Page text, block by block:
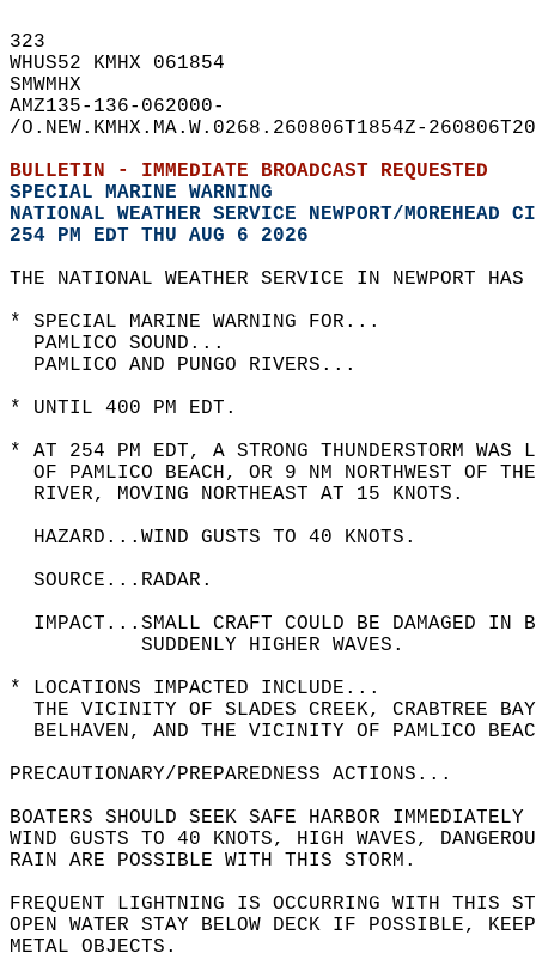
323
WHUS52 KMHX 061854
SMWMHX
AMZ135-136-062000-
/O.NEW.KMHX.MA.W.0268.260806T1854Z-
BULLETIN - IMMEDIATE BROADCAST REQUESTED
SPECIAL MARINE WARNING
NATIONAL WEATHER SERVICE NEWPORT/MOREHEAD
254 PM EDT THU AUG 6 2026
THE NATIONAL WEATHER SERVICE IN NEWPORT
* SPECIAL MARINE WARNING FOR...
  PAMLICO SOUND...
  PAMLICO AND PUNGO RIVERS...
* UNTIL 400 PM EDT.
* AT 254 PM EDT, A STRONG THUNDERSTORM
OF PAMLICO BEACH, OR 9 NM NORTHWEST OF
  RIVER, MOVING NORTHEAST AT 15 KNOTS.
  HAZARD...WIND GUSTS TO 40 KNOTS.
  SOURCE...RADAR.
IMPACT...SMALL CRAFT COULD BE DAMAGED
           SUDDENLY HIGHER WAVES.
* LOCATIONS IMPACTED INCLUDE...
THE VICINITY OF SLADES CREEK, CRABTREE
BELHAVEN, AND THE VICINITY OF PAMLICO
PRECAUTIONARY/PREPAREDNESS ACTIONS...
BOATERS SHOULD SEEK SAFE HARBOR
WIND GUSTS TO 40 KNOTS, HIGH WAVES,
RAIN ARE POSSIBLE WITH THIS STORM.
FREQUENT LIGHTNING IS OCCURRING WITH THIS
OPEN WATER STAY BELOW DECK IF POSSIBLE,
METAL OBJECTS.